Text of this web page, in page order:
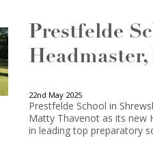
Prestfelde
22nd May 2025
Prestfelde School in
Matty Thavenot as its new
in leading top preparatory